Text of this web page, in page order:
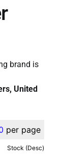
brand is
United
per page
Stock (Desc)